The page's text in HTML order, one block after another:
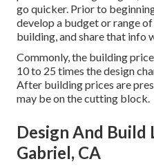
go quicker. Prior to
develop a budget or range
building, and share that info
Commonly, the building
10 to 25 times the design
After building prices are
may be on the cutting block.
Design And Build
Gabriel, CA